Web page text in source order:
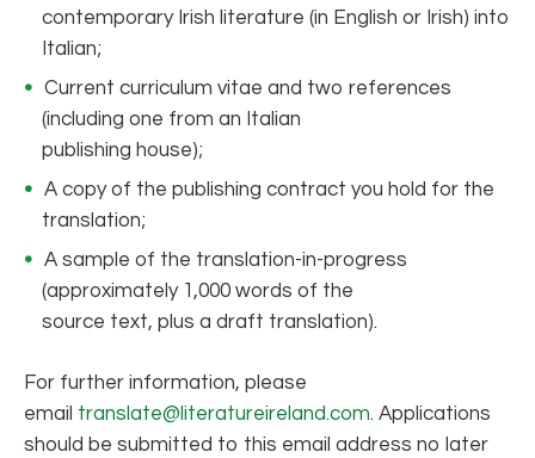
contemporary Irish literature (in English or Irish) into
Italian;
Current curriculum vitae and two references
(including one from an Italian
publishing house);
A copy of the publishing contract you hold for the
translation;
A sample of the translation-in-progress
(approximately 1,000 words of the
source text, plus a draft translation).
For further information, please
email translate@literatureireland.com. Applications
should be submitted to this email address no later